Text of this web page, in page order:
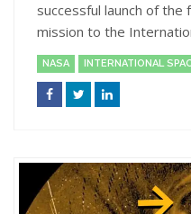
successful launch of
mission to the
NASA INTERNATIONAL